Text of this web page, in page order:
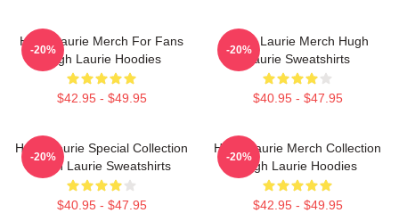
Hugh Laurie Merch For Fans
Hugh Laurie Hoodies
$42.95 - $49.95
-20%
Hugh Laurie Merch Hugh
Laurie Sweatshirts
$40.95 - $47.95
-20%
Hugh Laurie Special Collection
Hugh Laurie Sweatshirts
$40.95 - $47.95
-20%
Hugh Laurie Merch Collection
Hugh Laurie Hoodies
$42.95 - $49.95
-20%